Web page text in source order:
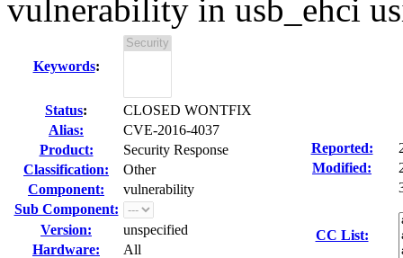
vulnerability in usb_ehci
Keywords:
Status:
CLOSED WONTFIX
Alias:
CVE-2016-4037
Product:
Security Response
Classification:
Other
Component:
vulnerability
Sub Component:
Version:
unspecified
Hardware:
All
Reported:
Modified:
CC List: